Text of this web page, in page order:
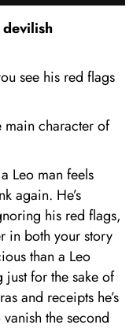
devilish
see his red flags
main character of
Leo man feels
again. He’s
his red flags,
in both your story
than a Leo
for the sake of
and receipts he’s
the second